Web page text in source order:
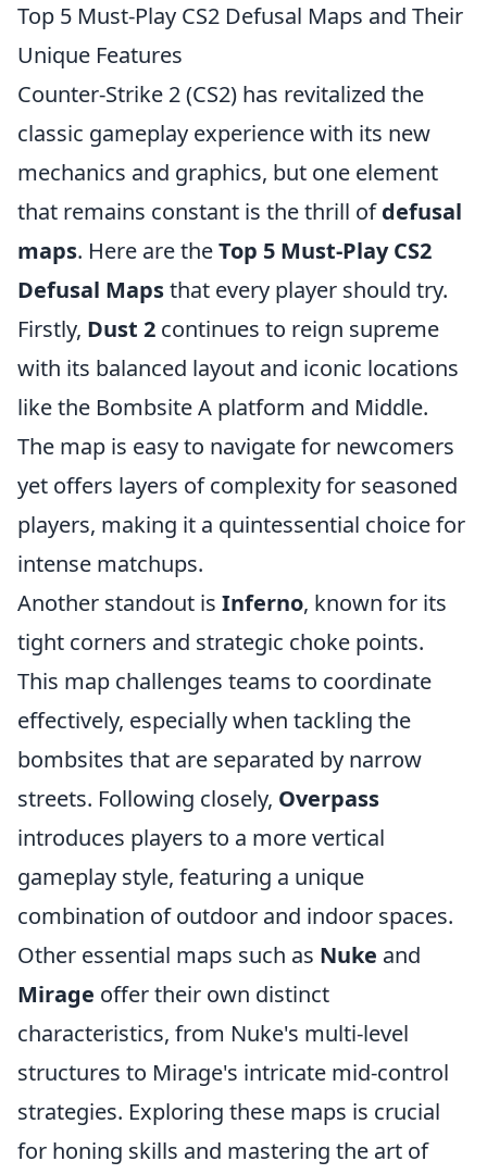
Top 5 Must-Play CS2 Defusal Maps and Their
Unique Features
Counter-Strike 2 (CS2) has revitalized the
classic gameplay experience with its new
mechanics and graphics, but one element
that remains constant is the thrill ofdefusal
maps. Here are theTop 5 Must-Play CS2
Defusal Mapsthat every player should try.
Firstly, Dust 2 continues to reign supreme
with its balanced layout and iconic locations
like the Bombsite A platform and Middle.
The map is easy to navigate for newcomers
yet offers layers of complexity for seasoned
players, making it a quintessential choice for
intense matchups.
Another standout is Inferno, known for its
tight corners and strategic choke points.
This map challenges teams to coordinate
effectively, especially when tackling the
bombsites that are separated by narrow
streets. Following closely, Overpass
introduces players to a more vertical
gameplay style, featuring a unique
combination of outdoor and indoor spaces.
Other essential maps such as Nuke and
Mirage offer their own distinct
characteristics, from Nuke's multi-level
structures to Mirage's intricate mid-control
strategies. Exploring these maps is crucial
for honing skills and mastering the art of